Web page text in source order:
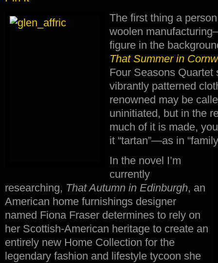
The first thing a
woolen
figure in the
That Summer in
Four Seasons
vibrantly patterned
renowned may be
uninitiated, but in the
much of it is made,
it “tartan”—as in
In the novel I’m
currently
researching, That Autumn in Edinburgh, an
American home furnishings designer
named Fiona Fraser determines to rely on
her Scottish-American heritage to create an
entirely new Home Collection for the
legendary fashion and lifestyle tycoon she